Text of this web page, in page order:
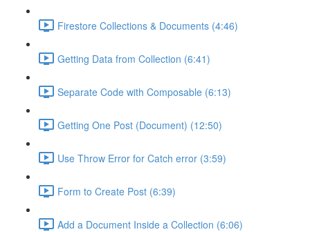
Firestore Collections & Documents (4:46)
Getting Data from Collection (6:41)
Separate Code with Composable (6:13)
Getting One Post (Document) (12:50)
Use Throw Error for Catch error (3:59)
Form to Create Post (6:39)
Add a Document Inside a Collection (6:06)